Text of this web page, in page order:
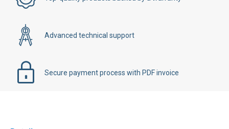
Advanced technical support
Secure payment process with PDF invoice